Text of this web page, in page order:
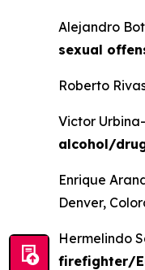
Alejandro
sexual
Roberto
Victor
alcohol/
Enrique
Denver,
Hermelindo
firefighter/